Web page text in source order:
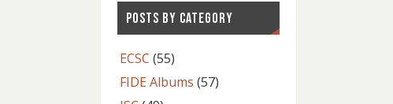
POSTS BY CATEGORY
ECSC (55)
FIDE Albums (57)